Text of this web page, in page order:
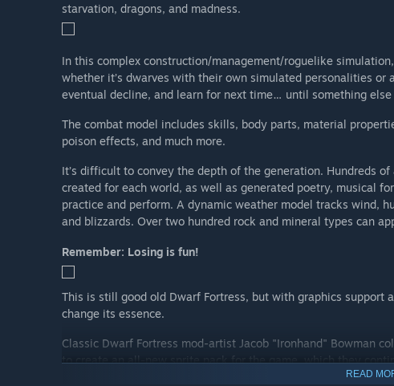
starvation, dragons, and madness.
In this complex construction/management/roguelike
whether it’s dwarves with their own simulated personalities
eventual decline, and learn for next time… until something
The combat model includes skills, body parts, material
poison effects, and much more.
It’s difficult to convey the depth of the generation. Hundreds
created for each world, as well as generated poetry, musical
practice and perform. A dynamic weather model tracks wind,
and blizzards. Over two hundred rock and mineral types can
Remember: Losing is fun!
This is still good old Dwarf Fortress, but with graphics support
change its essence.
Classic Dwarf Fortress mod-artist Jacob "Ironhand" Bowman
to create an all-new sprite pack for the game, which they
READ